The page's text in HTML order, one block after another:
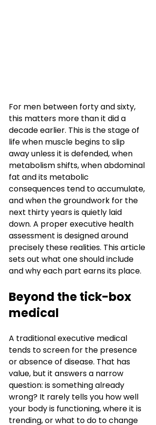
For men between forty and sixty,
this matters more than it did a
decade earlier. This is the stage of
life when muscle begins to slip
away unless it is defended, when
metabolism shifts, when abdominal
fat and its metabolic
consequences tend to accumulate,
and when the groundwork for the
next thirty years is quietly laid
down. A proper executive health
assessment is designed around
precisely these realities. This article
sets out what one should include
and why each part earns its place.
Beyond the tick-box
medical
A traditional executive medical
tends to screen for the presence
or absence of disease. That has
value, but it answers a narrow
question: is something already
wrong? It rarely tells you how well
your body is functioning, where it is
trending, or what to do to change